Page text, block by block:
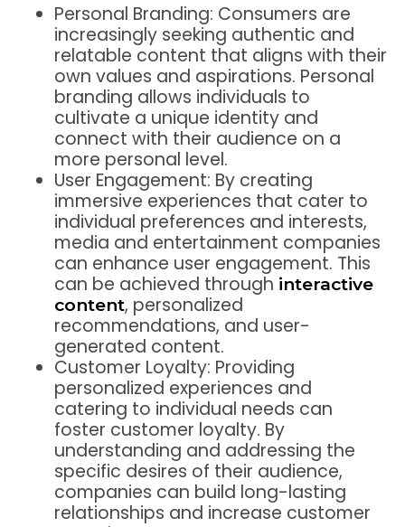
Personal Branding: Consumers are
increasingly seeking authentic and
relatable content that aligns with their
own values and aspirations. Personal
branding allows individuals to
cultivate a unique identity and
connect with their audience on a
more personal level.
User Engagement: By creating
immersive experiences that cater to
individual preferences and interests,
media and entertainment companies
can enhance user engagement. This
can be achieved through interactive
content, personalized
recommendations, and user-
generated content.
Customer Loyalty: Providing
personalized experiences and
catering to individual needs can
foster customer loyalty. By
understanding and addressing the
specific desires of their audience,
companies can build long-lasting
relationships and increase customer